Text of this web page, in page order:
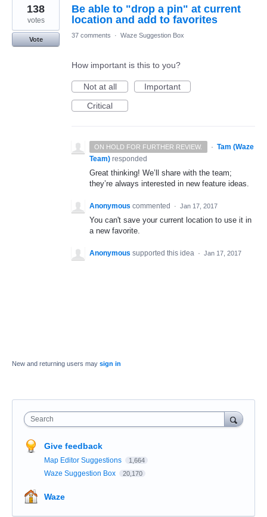
Be able to "drop a pin" at current
location and add to favorites
138
votes
Vote
37 comments · Waze Suggestion Box
How important is this to you?
Not at all
Important
Critical
ON HOLD FOR FURTHER REVIEW. · Tam (Waze
Team) responded
Great thinking! We’ll share with the team;
they’re always interested in new feature ideas.
Anonymous commented · Jan 17, 2017
You can't save your current location to use it in
a new favorite.
Anonymous supported this idea · Jan 17, 2017
New and returning users may sign in
Search
Give feedback
Map Editor Suggestions 1,664
Waze Suggestion Box 20,170
Waze